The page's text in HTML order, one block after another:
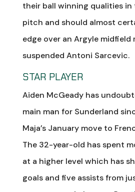
their ball winning qualities
pitch and should almost
edge over an Argyle midfield
suspended Antoni Sarcevic.
STAR PLAYER
Aiden McGeady has
main man for Sunderland
Maja’s January move to
The 32-year-old has spent
at a higher level which has
goals and five assists from